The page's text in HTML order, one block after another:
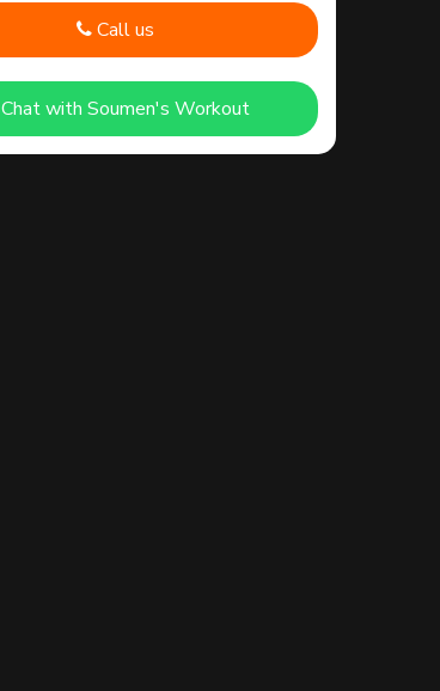
Call us
Chat with Soumen's Workout